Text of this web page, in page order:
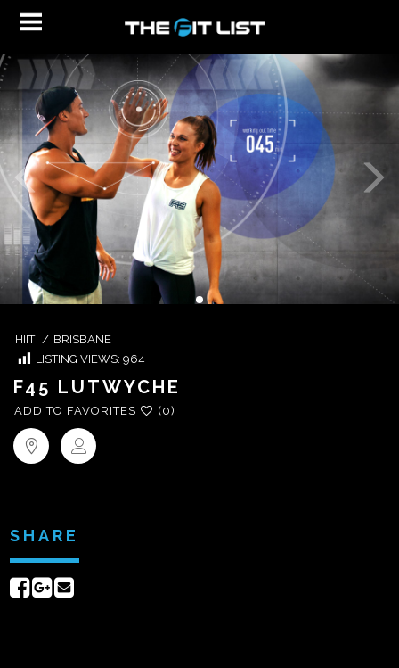
HIIT / BRISBANE
LISTING VIEWS: 964
F45 LUTWYCHE
ADD TO FAVORITES (0)
SHARE
ShareShare